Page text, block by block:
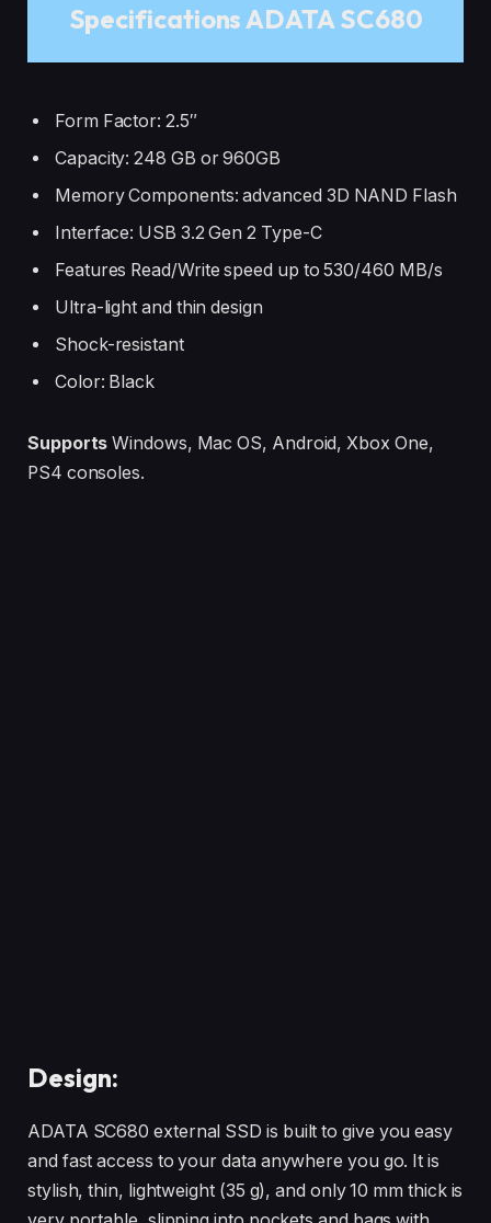
Specifications ADATA SC680
Form Factor: 2.5″
Capacity: 248 GB or 960GB
Memory Components: advanced 3D NAND Flash
Interface: USB 3.2 Gen 2 Type-C
Features Read/Write speed up to 530/460 MB/s
Ultra-light and thin design
Shock-resistant
Color: Black
SupportsWindows, Mac OS, Android, Xbox One,
PS4 consoles.
Design:
ADATA SC680 external SSD is built to give you easy
and fast access to your data anywhere you go. It is
stylish, thin, lightweight (35 g), and only 10 mm thick is